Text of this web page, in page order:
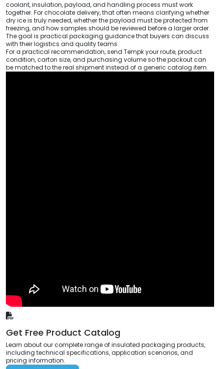
coolant, insulation, payload, and handling process must work
together. For chocolate delivery, that often means clarifying whether
dry ice is truly needed, whether the payload must be protected from
freezing, and how samples should be reviewed before a larger order.
The goal is practical packaging guidance that buyers can discuss
with their logistics and quality teams.
For a practical recommendation, send Tempk your route, product
condition, carton size, and purchasing volume so the packout can
be matched to the real shipment instead of a generic catalog item.
Get Free Product Catalog
Learn about our complete range of insulated packaging products,
including technical specifications, application scenarios, and
pricing information.